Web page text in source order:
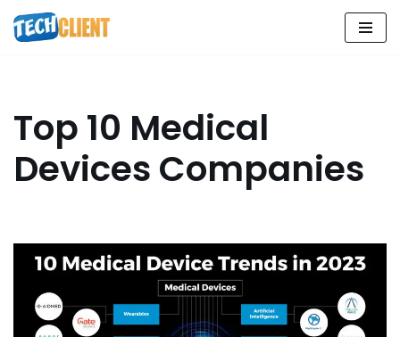
Skip
Top 10 Medical
Devices Companies